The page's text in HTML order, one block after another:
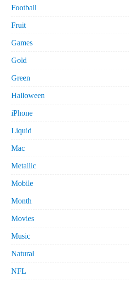
Football
Fruit
Games
Gold
Green
Halloween
iPhone
Liquid
Mac
Metallic
Mobile
Month
Movies
Music
Natural
NFL